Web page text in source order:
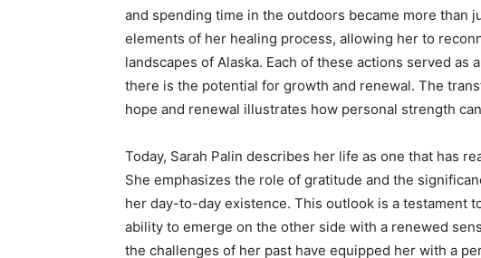
and spending time in the outdoors became more than
elements of her healing process, allowing her to
landscapes of Alaska. Each of these actions served as
there is the potential for growth and renewal. The
hope and renewal illustrates how personal strength
Today, Sarah Palin describes her life as one that has
She emphasizes the role of gratitude and the
her day-to-day existence. This outlook is a testament
ability to emerge on the other side with a renewed
the challenges of her past have equipped her with a